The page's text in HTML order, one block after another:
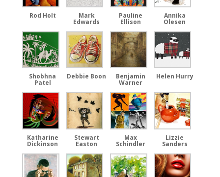
Rod Holt Mark
Edwards
Pauline
Ellison
Annika
Olesen
Shobhna
Patel
Debbie Boon Benjamin
Warner
Helen Hurry
Katharine
Dickinson
Stewart
Easton
Max
Schindler
Lizzie
Sanders